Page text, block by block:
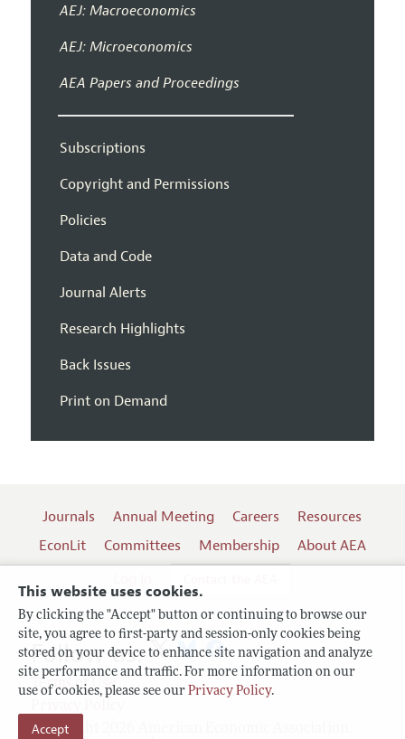
This website uses cookies.
By clicking the "Accept" button or continuing to browse our
site, you agree to first-party and session-only cookies being
stored on your device to enhance site navigation and analyze
site performance and traffic. For more information on our
use of cookies, please see our Privacy Policy.
Accept
AEJ: Macroeconomics
AEJ: Microeconomics
AEA Papers and Proceedings
Subscriptions
Copyright and Permissions
Policies
Data and Code
Journal Alerts
Research Highlights
Back Issues
Print on Demand
Journals Annual Meeting Careers
Resources
EconLit
Committees Membership
About AEA
Terms of Use
Copyright 2026 American Economic Association.
Follow us: